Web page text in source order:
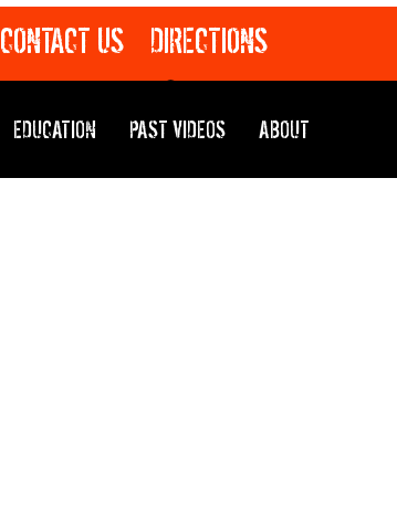
CONTACT US DIRECTIONS
EDUCATION PAST VIDEOS ABOUT